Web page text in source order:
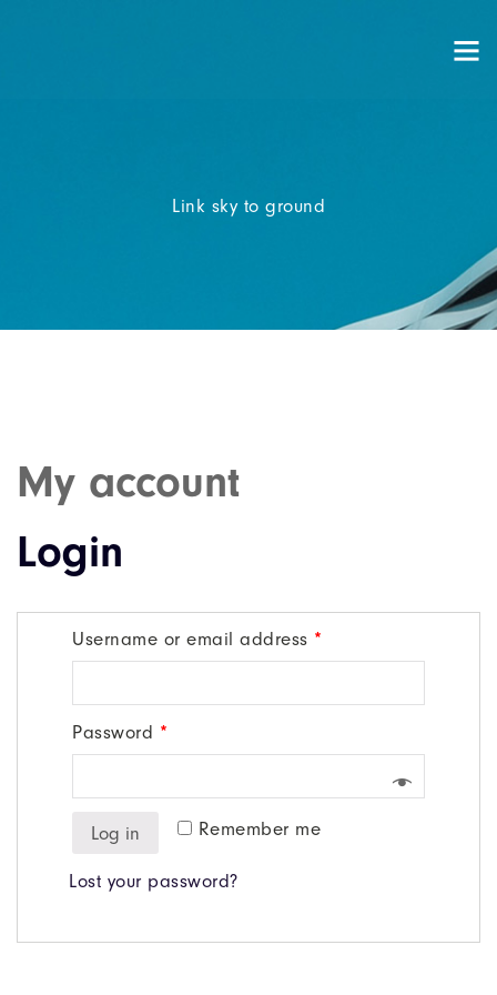
Link sky to ground
My account
Login
Username or email address *
Password *
Remember me
Log in
Lost your password?